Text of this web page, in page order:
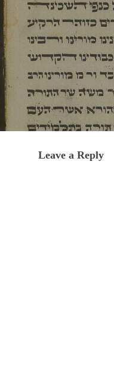
Leave a Reply